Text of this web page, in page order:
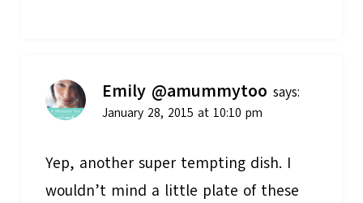
Emily @amummytoo says:
January 28, 2015 at 10:10 pm
Yep, another super tempting dish. I
wouldn’t mind a little plate of these